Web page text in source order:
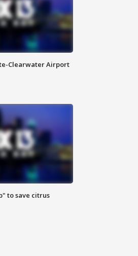
Clearwater Airport
to save citrus